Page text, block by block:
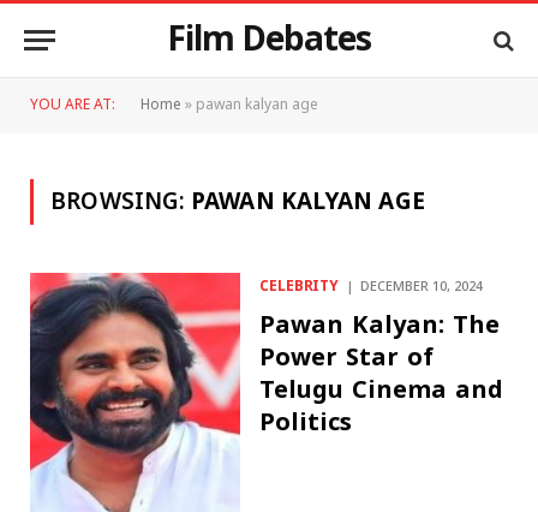
Film Debates
YOU ARE AT: Home»pawan kalyan age
BROWSING: PAWAN KALYAN AGE
CELEBRITY DECEMBER 10, 2024
Pawan Kalyan: The
Power Star of
Telugu Cinema and
Politics